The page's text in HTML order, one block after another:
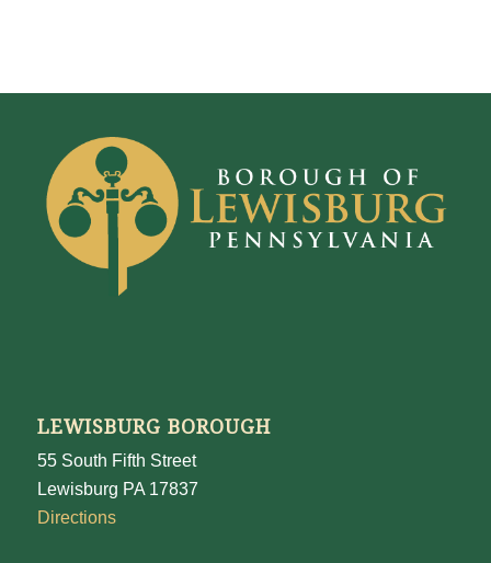
LEWISBURG BOROUGH
55 South Fifth Street
Lewisburg PA 17837
Directions